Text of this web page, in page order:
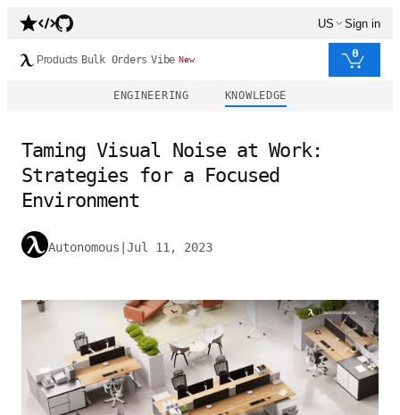
US Sign in
Products Bulk Orders Vibe New 0
ENGINEERING KNOWLEDGE
Taming Visual Noise at Work:
Strategies for a Focused
Environment
Autonomous Jul 11, 2023